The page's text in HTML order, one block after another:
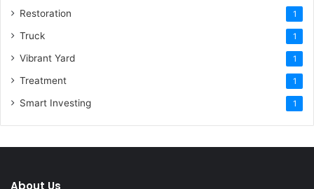
Restoration 1
Truck 1
Vibrant Yard 1
Treatment 1
Smart Investing 1
About Us